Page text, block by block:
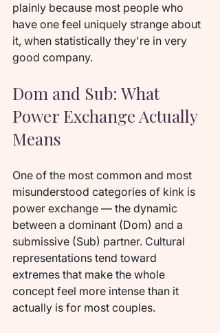
plainly because most people who
have one feel uniquely strange about
it, when statistically they're in very
good company.
Dom and Sub: What
Power Exchange Actually
Means
One of the most common and most
misunderstood categories of kink is
power exchange — the dynamic
between a dominant (Dom) and a
submissive (Sub) partner. Cultural
representations tend toward
extremes that make the whole
concept feel more intense than it
actually is for most couples.